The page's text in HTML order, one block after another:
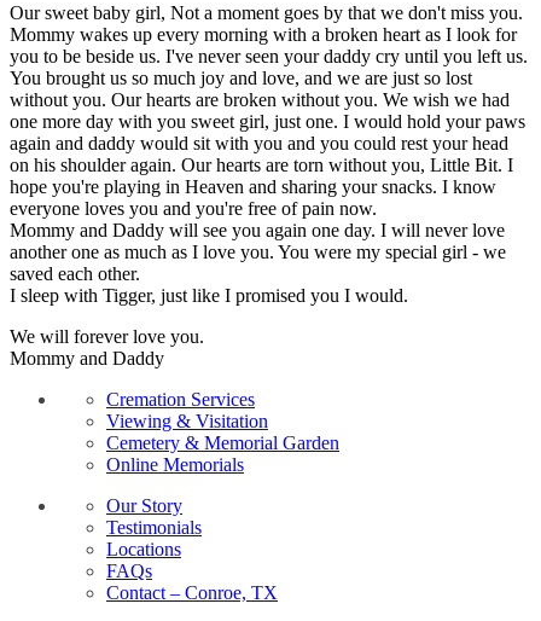
Our sweet baby girl, Not a moment goes by that we don't miss you.
Mommy wakes up every morning with a broken heart as I look for
you to be beside us. I've never seen your daddy cry until you left us.
You brought us so much joy and love, and we are just so lost
without you. Our hearts are broken without you. We wish we had
one more day with you sweet girl, just one. I would hold your paws
again and daddy would sit with you and you could rest your head
on his shoulder again. Our hearts are torn without you, Little Bit. I
hope you're playing in Heaven and sharing your snacks. I know
everyone loves you and you're free of pain now.
Mommy and Daddy will see you again one day. I will never love
another one as much as I love you. You were my special girl - we
saved each other.
I sleep with Tigger, just like I promised you I would.
We will forever love you.
Mommy and Daddy
Cremation Services
Viewing & Visitation
Cemetery & Memorial Garden
Online Memorials
Our Story
Testimonials
Locations
FAQs
Contact – Conroe, TX